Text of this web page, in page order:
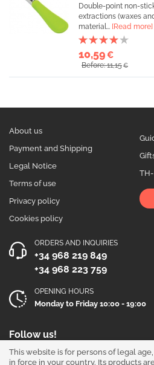
Double-point non-
extractions (waxes
material... [Read more]
10,59€
Before: 11,15€
About us
Payment and Shipping
Legal Notice
Terms of use
Privacy policy
Cookies policy
ORDERS AND INQUIRIES
+34 968 219 849
+34 968 223 759
OPENING HOURS
Monday to Friday 10:00 - 19:00
Follow us!
This website is for persons of legal
in force in your country. Its products